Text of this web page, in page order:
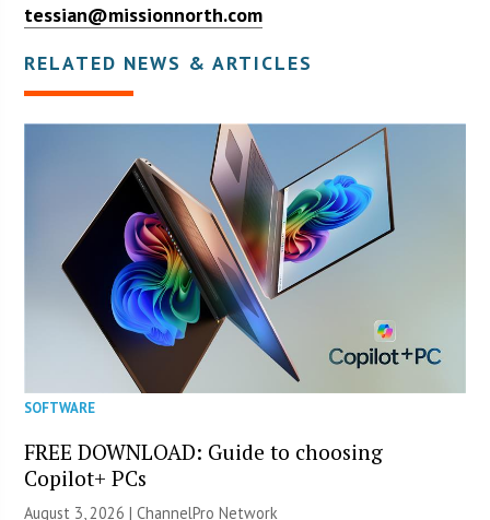
tessian@missionnorth.com
RELATED NEWS & ARTICLES
SOFTWARE
FREE DOWNLOAD: Guide to choosing
Copilot+ PCs
August 3, 2026 |ChannelPro Network